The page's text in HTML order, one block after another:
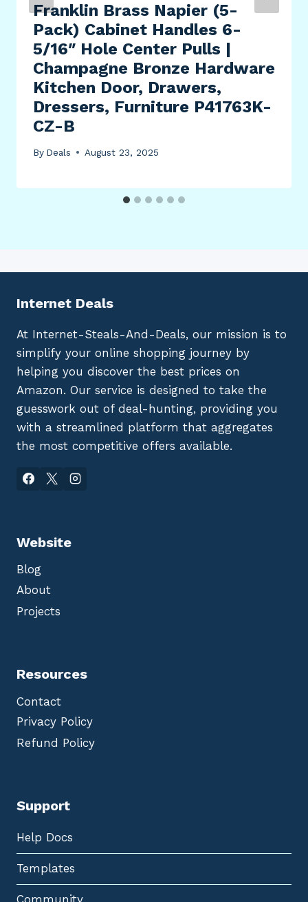
Franklin Brass Napier (5-
Pack) Cabinet Handles 6-
5/16″ Hole Center Pulls |
Champagne Bronze Hardware
Kitchen Door, Drawers,
Dressers, Furniture P41763K-
CZ-B
By Deals August 23, 2025
Internet Deals
At Internet-Steals-And-Deals, our mission is to
simplify your online shopping journey by
helping you discover the best prices on
Amazon. Our service is designed to take the
guesswork out of deal-hunting, providing you
with a streamlined platform that aggregates
the most competitive offers available.
Website
Blog
About
Projects
Resources
Contact
Privacy Policy
Refund Policy
Support
Help Docs
Templates